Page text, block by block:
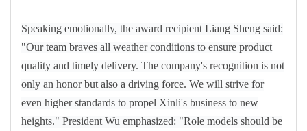
Speaking emotionally, the award recipient Liang Sheng said:
"Our team braves all weather conditions to ensure product
quality and timely delivery. The company's recognition is not
only an honor but also a driving force. We will strive for
even higher standards to propel Xinli's business to new
heights." President Wu emphasized: "Role models should be